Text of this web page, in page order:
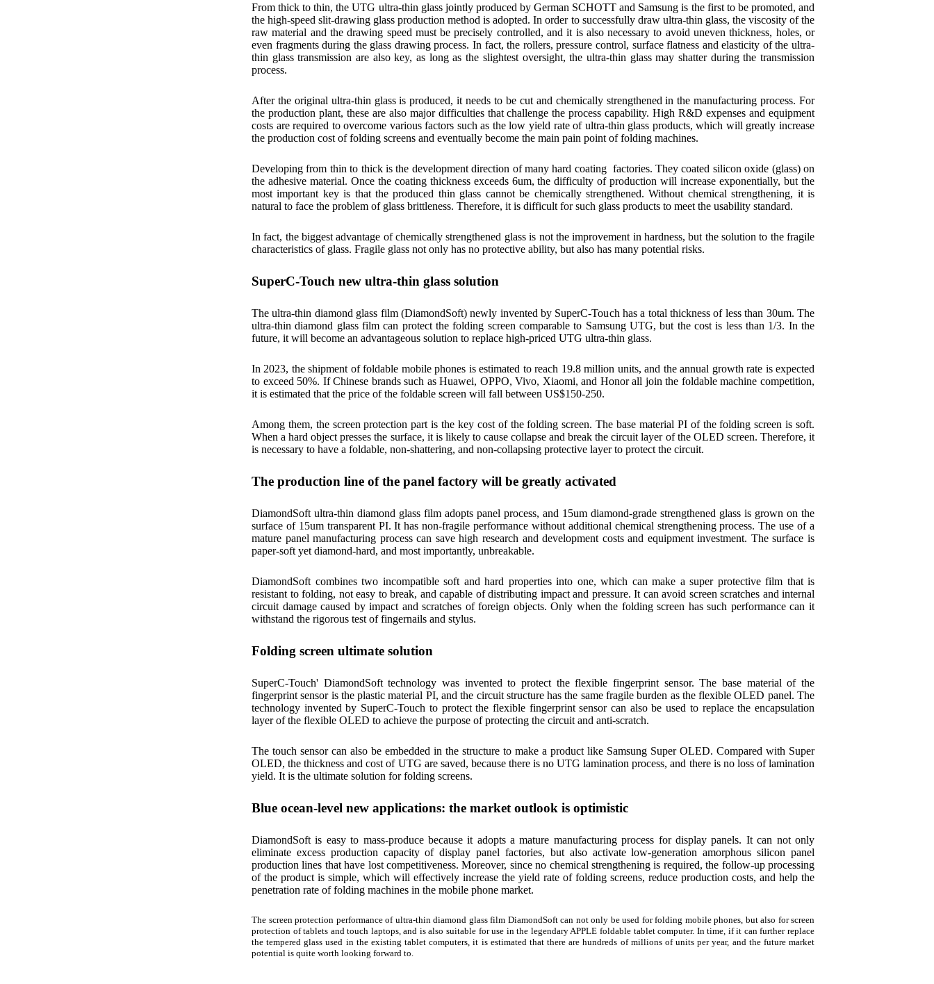
From thick to thin, the UTG ultra-thin glass jointly produced by German SCHOTT and Samsung is the first to be promoted, and
the high-speed slit-drawing glass production method is adopted. In order to successfully draw ultra-thin glass, the viscosity of the
raw material and the drawing speed must be precisely controlled, and it is also necessary to avoid uneven thickness, holes, or
even fragments during the glass drawing process. In fact, the rollers, pressure control, surface flatness and elasticity of the ultra-
thin glass transmission are also key, as long as the slightest oversight, the ultra-thin glass may shatter during the transmission
process.
After the original ultra-thin glass is produced, it needs to be cut and chemically strengthened in the manufacturing process. For
the production plant, these are also major difficulties that challenge the process capability. High R&D expenses and equipment
costs are required to overcome various factors such as the low yield rate of ultra-thin glass products, which will greatly increase
the production cost of folding screens and eventually become the main pain point of folding machines.
Developing from thin to thick is the development direction of many hard coating factories. They coated silicon oxide (glass) on
the adhesive material. Once the coating thickness exceeds 6um, the difficulty of production will increase exponentially, but the
most important key is that the produced thin glass cannot be chemically strengthened. Without chemical strengthening, it is
natural to face the problem of glass brittleness. Therefore, it is difficult for such glass products to meet the usability standard.
In fact, the biggest advantage of chemically strengthened glass is not the improvement in hardness, but the solution to the fragile
characteristics of glass. Fragile glass not only has no protective ability, but also has many potential risks.
SuperC-Touch new ultra-thin glass solution
The ultra-thin diamond glass film (DiamondSoft) newly invented by SuperC-Touch has a total thickness of less than 30um. The
ultra-thin diamond glass film can protect the folding screen comparable to Samsung UTG, but the cost is less than 1/3. In the
future, it will become an advantageous solution to replace high-priced UTG ultra-thin glass.
In 2023, the shipment of foldable mobile phones is estimated to reach 19.8 million units, and the annual growth rate is expected
to exceed 50%. If Chinese brands such as Huawei, OPPO, Vivo, Xiaomi, and Honor all join the foldable machine competition,
it is estimated that the price of the foldable screen will fall between US$150-250.
Among them, the screen protection part is the key cost of the folding screen. The base material PI of the folding screen is soft.
When a hard object presses the surface, it is likely to cause collapse and break the circuit layer of the OLED screen. Therefore, it
is necessary to have a foldable, non-shattering, and non-collapsing protective layer to protect the circuit.
The production line of the panel factory will be greatly activated
DiamondSoft ultra-thin diamond glass film adopts panel process, and 15um diamond-grade strengthened glass is grown on the
surface of 15um transparent PI. It has non-fragile performance without additional chemical strengthening process. The use of a
mature panel manufacturing process can save high research and development costs and equipment investment. The surface is
paper-soft yet diamond-hard, and most importantly, unbreakable.
DiamondSoft combines two incompatible soft and hard properties into one, which can make a super protective film that is
resistant to folding, not easy to break, and capable of distributing impact and pressure. It can avoid screen scratches and internal
circuit damage caused by impact and scratches of foreign objects. Only when the folding screen has such performance can it
withstand the rigorous test of fingernails and stylus.
Folding screen ultimate solution
SuperC-Touch' DiamondSoft technology was invented to protect the flexible fingerprint sensor. The base material of the
fingerprint sensor is the plastic material PI, and the circuit structure has the same fragile burden as the flexible OLED panel. The
technology invented by SuperC-Touch to protect the flexible fingerprint sensor can also be used to replace the encapsulation
layer of the flexible OLED to achieve the purpose of protecting the circuit and anti-scratch.
The touch sensor can also be embedded in the structure to make a product like Samsung Super OLED. Compared with Super
OLED, the thickness and cost of UTG are saved, because there is no UTG lamination process, and there is no loss of lamination
yield. It is the ultimate solution for folding screens.
Blue ocean-level new applications: the market outlook is optimistic
DiamondSoft is easy to mass-produce because it adopts a mature manufacturing process for display panels. It can not only
eliminate excess production capacity of display panel factories, but also activate low-generation amorphous silicon panel
production lines that have lost competitiveness. Moreover, since no chemical strengthening is required, the follow-up processing
of the product is simple, which will effectively increase the yield rate of folding screens, reduce production costs, and help the
penetration rate of folding machines in the mobile phone market.
The screen protection performance of ultra-thin diamond glass film DiamondSoft can not only be used for folding mobile phones, but also for screen
protection of tablets and touch laptops, and is also suitable for use in the legendary APPLE foldable tablet computer. In time, if it can further replace
the tempered glass used in the existing tablet computers, it is estimated that there are hundreds of millions of units per year, and the future market
potential is quite worth looking forward to.